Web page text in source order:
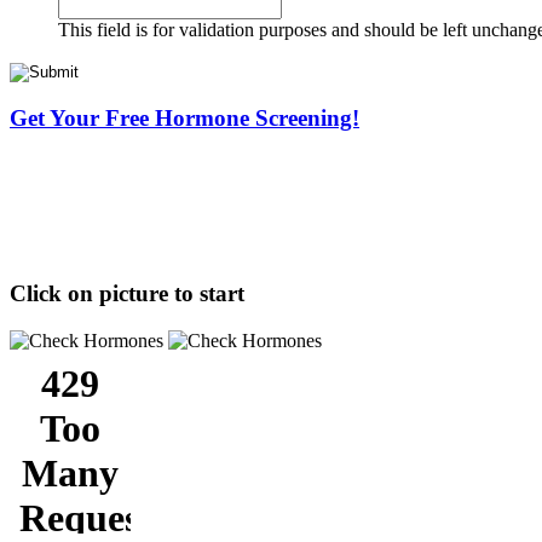
This field is for validation purposes and should be left
Get Your Free Hormone Screening!
Click on picture to start